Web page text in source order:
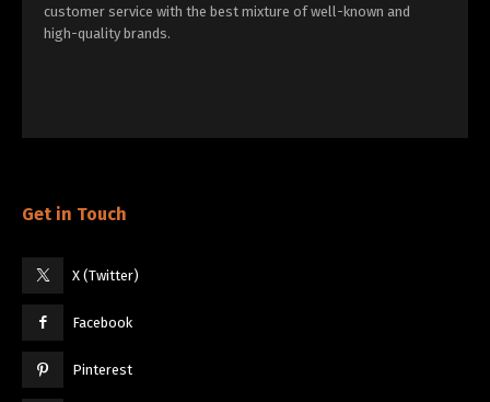
customer service with the best mixture of well-known and
high-quality brands.
Get in Touch
X (Twitter)
Facebook
Pinterest